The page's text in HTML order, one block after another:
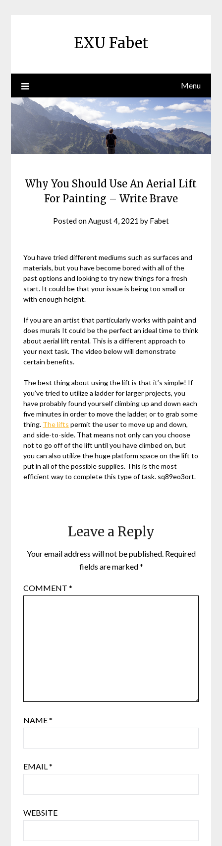
EXU Fabet
Menu
Why You Should Use An Aerial Lift
For Painting – Write Brave
Posted on August 4, 2021 by Fabet
You have tried different mediums such as surfaces and
materials, but you have become bored with all of the
past options and looking to try new things for a fresh
start. It could be that your issue is being too small or
with enough height.
If you are an artist that particularly works with paint and
does murals It could be the perfect an ideal time to think
about aerial lift rental. This is a different approach to
your next task. The video below will demonstrate
certain benefits.
The best thing about using the lift is that it’s simple! If
you’ve tried to utilize a ladder for larger projects, you
have probably found yourself climbing up and down each
five minutes in order to move the ladder, or to grab some
thing. The lifts permit the user to move up and down,
and side-to-side. That means not only can you choose
not to go off of the lift until you have climbed on, but
you can also utilize the huge platform space on the lift to
put in all of the possible supplies. This is the most
efficient way to complete this type of task. sq89eo3ort.
Leave a Reply
Your email address will not be published. Required
fields are marked*
COMMENT*
NAME*
EMAIL*
WEBSITE